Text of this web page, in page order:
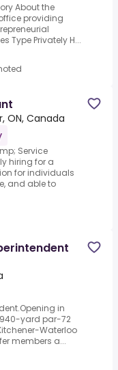
About the
providing
Type Privately H...
ON, Canada
Service
hiring for a
for individuals
and able to
in
yard par-72
Waterloo
members a...